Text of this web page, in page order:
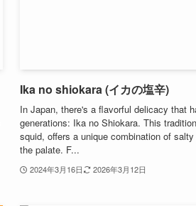
Ika no shiokara (イカの塩辛)
In Japan, there's a flavorful delicacy that
generations: Ika no Shiokara. This
squid, offers a unique combination of
the palate. F...
2024年3月16日 2026年3月12日